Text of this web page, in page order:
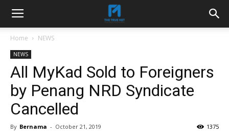
Home NEWS
NEWS
All MyKad Sold to Foreigners
by Penang NRD Syndicate
Cancelled
By Bernama - October 21, 2019 1375